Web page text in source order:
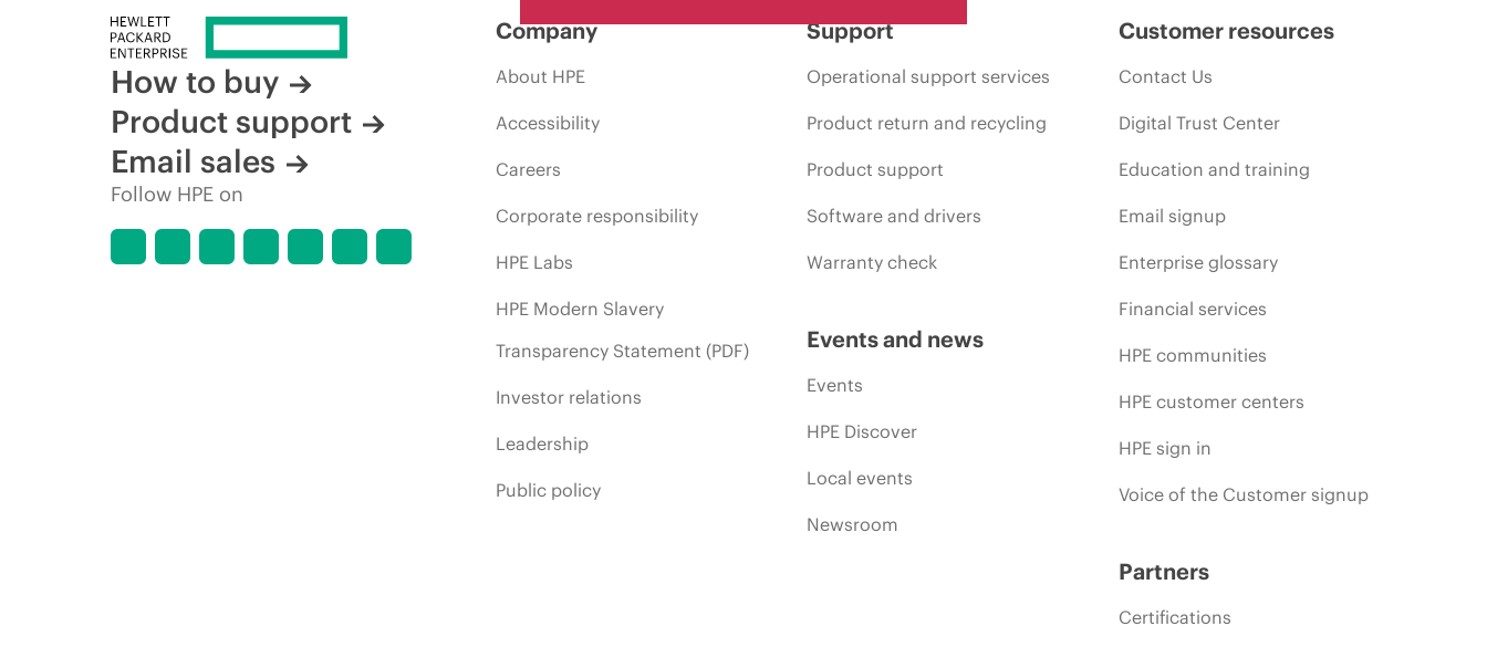
How to buy
Product support
Email sales
Follow HPE on
Company
About HPE
Accessibility
Careers
Corporate responsibility
HPE Labs
HPE Modern Slavery
Transparency Statement (PDF)
Investor relations
Leadership
Public policy
Support
Operational support services
Product return and recycling
Product support
Software and drivers
Warranty check
Events and news
Events
HPE Discover
Local events
Newsroom
Customer resources
Contact Us
Digital Trust Center
Education and training
Email signup
Enterprise glossary
Financial services
HPE communities
HPE customer centers
HPE sign in
Voice of the Customer signup
Partners
Certifications